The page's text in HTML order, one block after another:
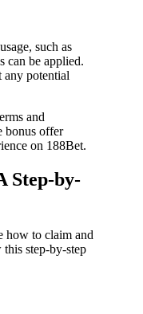
such as
can be applied.
any potential
and
bonus offer
on 188Bet.
Step-by-
how to claim and
step-by-step